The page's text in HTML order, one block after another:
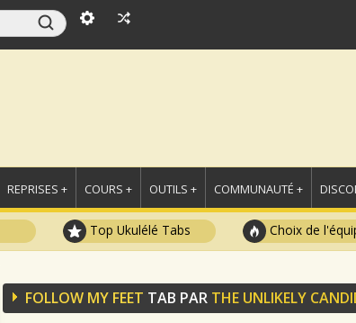
REPRISES + COURS + OUTILS + COMMUNAUTÉ +
Top Ukulélé Tabs Choix de
FOLLOW MY FEET TAB PAR THE UNLIKELY